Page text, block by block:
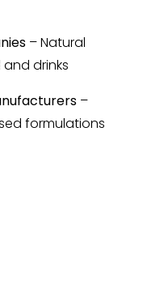
– Natural
drinks
–
formulations